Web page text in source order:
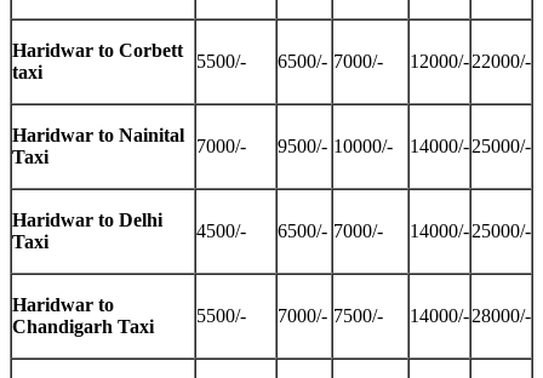
Haridwar to Corbett
taxi
5500/- 6500/- 7000/- 12000/-22000/-
Haridwar to Nainital
Taxi
7000/- 9500/- 10000/- 14000/-25000/-
Haridwar to Delhi
Taxi
4500/- 6500/- 7000/- 14000/-25000/-
Haridwar to
Chandigarh Taxi
5500/- 7000/- 7500/- 14000/-28000/-